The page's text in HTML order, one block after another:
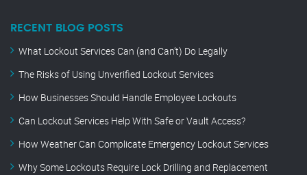
RECENT BLOG POSTS
What Lockout Services Can (and Can’t) Do Legally
The Risks of Using Unverified Lockout Services
How Businesses Should Handle Employee Lockouts
Can Lockout Services Help With Safe or Vault Access?
How Weather Can Complicate Emergency Lockout Services
Why Some Lockouts Require Lock Drilling and Replacement